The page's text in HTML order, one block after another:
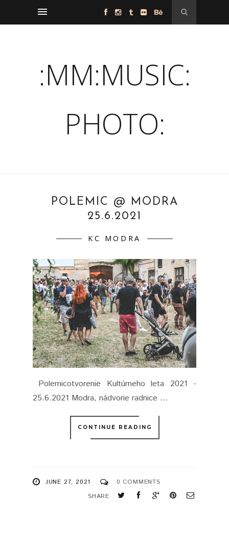
:MM:MUSIC:
PHOTO:
POLEMIC @ MODRA
25.6.2021
KC MODRA
Polemicotvorenie Kultúrneho leta 2021 -
25.6.2021 Modra, nádvorie radnice ...
CONTINUE READING
JUNE 27, 2021
0 COMMENTS
SHARE